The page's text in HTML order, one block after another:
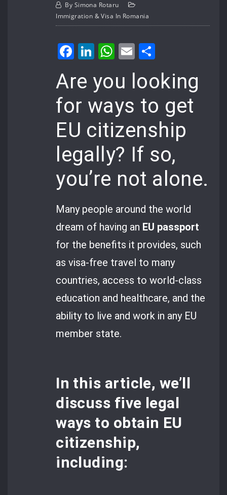
By Simona Rotaru
Immigration & Visa In Romania
Facebook
LinkedIn
WhatsApp
Email
Are you looking
for ways to get
EU citizenship
legally? If so,
you’re not alone.
Many people around the world
dream of having an EU passport
for the benefits it provides, such
as visa-free travel to many
countries, access to world-class
education and healthcare, and the
ability to live and work in any EU
member state.
In this article, we’ll
discuss five legal
ways to obtain EU
citizenship,
including: